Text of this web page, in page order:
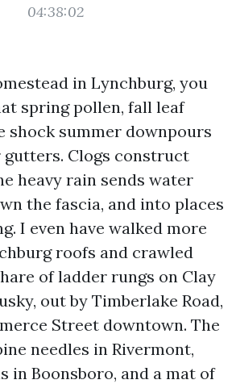
04:38:02
in Lynchburg, you
spring pollen, fall leaf
shock summer downpours
gutters. Clogs construct
heavy rain sends water
the fascia, and into places
I even have walked more
roofs and crawled
of ladder rungs on Clay
out by Timberlake Road,
Street downtown. The
needles in Rivermont,
in Boonsboro, and a mat of